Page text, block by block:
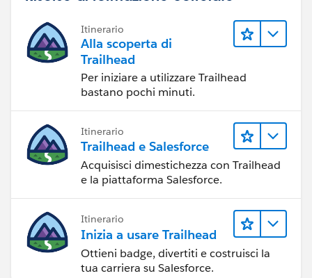
Itinerario
Alla scoperta di
Trailhead
Per iniziare a utilizzare Trailhead
bastano pochi minuti.
Itinerario
Trailhead e Salesforce
Acquisisci dimestichezza con Trailhead
e la piattaforma Salesforce.
Itinerario
Inizia a usare Trailhead
Ottieni badge, divertiti e costruisci la
tua carriera su Salesforce.